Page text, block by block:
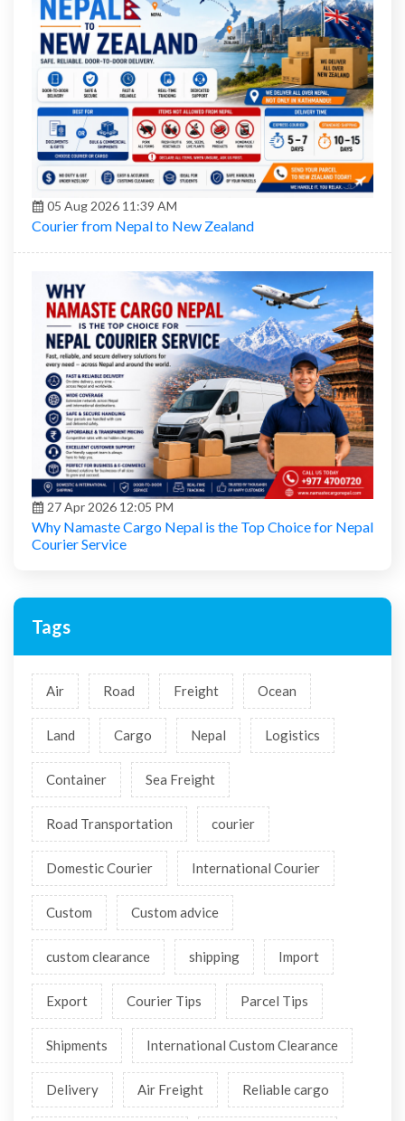
05 Aug 2026 11:39 AM
Courier from Nepal to New Zealand
27 Apr 2026 12:05 PM
Why Namaste Cargo Nepal is the Top Choice for Nepal
Courier Service
Tags
Air Road Freight Ocean
Land Cargo Nepal Logistics
Container Sea Freight
Road Transportation courier
Domestic Courier International Courier
Custom Custom advice
custom clearance shipping Import
Export Courier Tips Parcel Tips
Shipments International Custom Clearance
Delivery Air Freight Reliable cargo